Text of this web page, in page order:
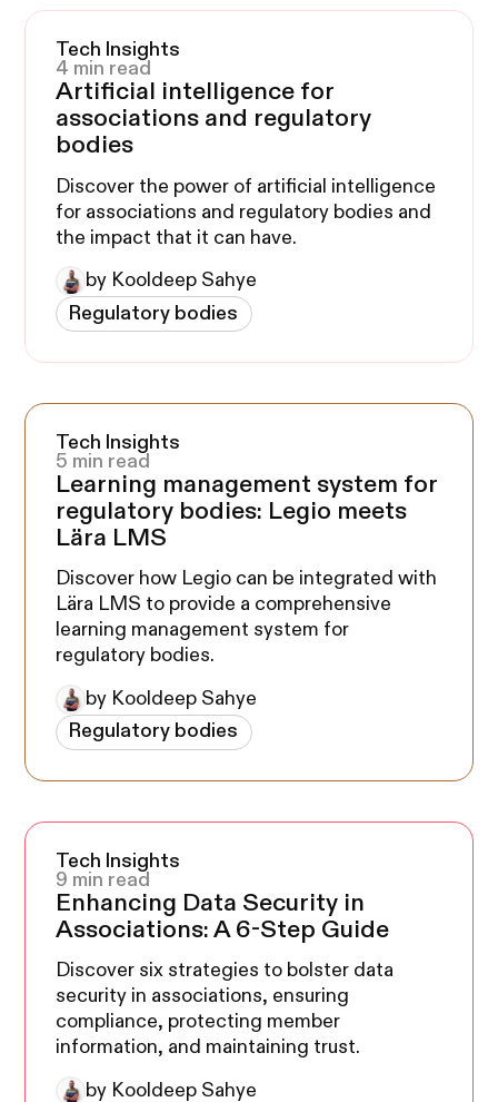
Tech Insights
4 min read
Artificial intelligence for
associations and regulatory
bodies
Discover the power of artificial intelligence
for associations and regulatory bodies and
the impact that it can have.
by Kooldeep Sahye
Regulatory bodies
Tech Insights
5 min read
Learning management system for
regulatory bodies: Legio meets
Lära LMS
Discover how Legio can be integrated with
Lära LMS to provide a comprehensive
learning management system for
regulatory bodies.
by Kooldeep Sahye
Regulatory bodies
Tech Insights
9 min read
Enhancing Data Security in
Associations: A 6-Step Guide
Discover six strategies to bolster data
security in associations, ensuring
compliance, protecting member
information, and maintaining trust.
by Kooldeep Sahye